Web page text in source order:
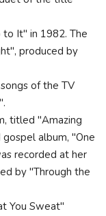
to It" in 1982. The
produced by
of the TV
titled "Amazing
album, "One
recorded at her
by "Through the
You Sweat"